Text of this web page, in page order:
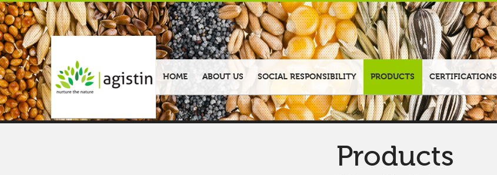
HOME ABOUT US SOCIAL RESPONSIBILITY PRODUCTS CERTIFICATIONS
Products